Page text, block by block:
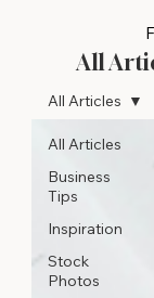
All
All Articles
Business
Tips
Inspiration
Stock
Photos
All Articles